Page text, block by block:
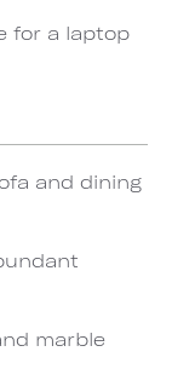
for a laptop
and dining
marble